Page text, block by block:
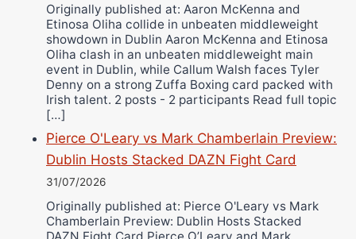
Originally published at: Aaron McKenna and
Etinosa Oliha collide in unbeaten middleweight
showdown in Dublin Aaron McKenna and Etinosa
Oliha clash in an unbeaten middleweight main
event in Dublin, while Callum Walsh faces Tyler
Denny on a strong Zuffa Boxing card packed with
Irish talent. 2 posts - 2 participants Read full topic
[…]
Pierce O'Leary vs Mark Chamberlain Preview:
Dublin Hosts Stacked DAZN Fight Card
31/07/2026
Originally published at: Pierce O'Leary vs Mark
Chamberlain Preview: Dublin Hosts Stacked